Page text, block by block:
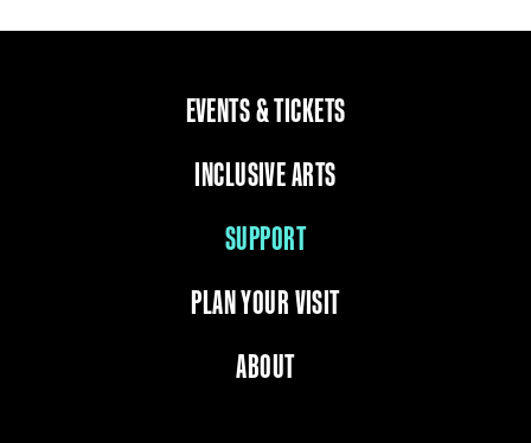
EVENTS & TICKETS
INCLUSIVE ARTS
SUPPORT
PLAN YOUR VISIT
ABOUT